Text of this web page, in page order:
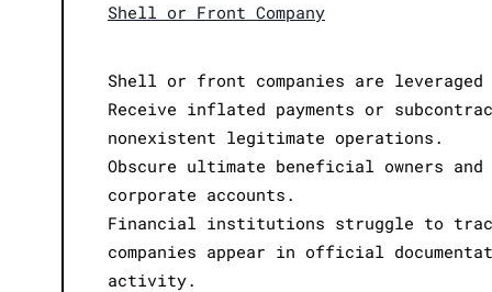
Shell or Front Company
Shell or front companies are
Receive inflated payments or
nonexistent legitimate operations.
Obscure ultimate beneficial owners
corporate accounts.
Financial institutions struggle to
companies appear in official
activity.